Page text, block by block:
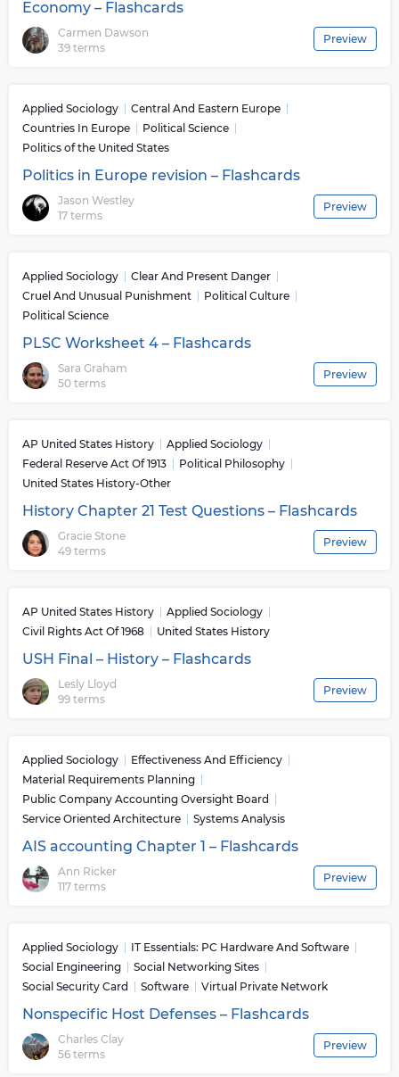
Economy – Flashcards
Carmen Dawson
39 terms
Preview
Applied Sociology
Central And Eastern Europe
Countries In Europe
Political Science
Politics of the United States
Politics in Europe revision – Flashcards
Jason Westley
17 terms
Preview
Applied Sociology
Clear And Present Danger
Cruel And Unusual Punishment
Political Culture
Political Science
PLSC Worksheet 4 – Flashcards
Sara Graham
50 terms
Preview
AP United States History
Applied Sociology
Federal Reserve Act Of 1913
Political Philosophy
United States History-Other
History Chapter 21 Test Questions – Flashcards
Gracie Stone
49 terms
Preview
AP United States History
Applied Sociology
Civil Rights Act Of 1968
United States History
USH Final – History – Flashcards
Lesly Lloyd
99 terms
Preview
Applied Sociology
Effectiveness And Efficiency
Material Requirements Planning
Public Company Accounting Oversight Board
Service Oriented Architecture
Systems Analysis
AIS accounting Chapter 1 – Flashcards
Ann Ricker
117 terms
Preview
Applied Sociology
IT Essentials: PC Hardware And Software
Social Engineering
Social Networking Sites
Social Security Card
Software Virtual Private Network
Nonspecific Host Defenses – Flashcards
Charles Clay
56 terms
Preview